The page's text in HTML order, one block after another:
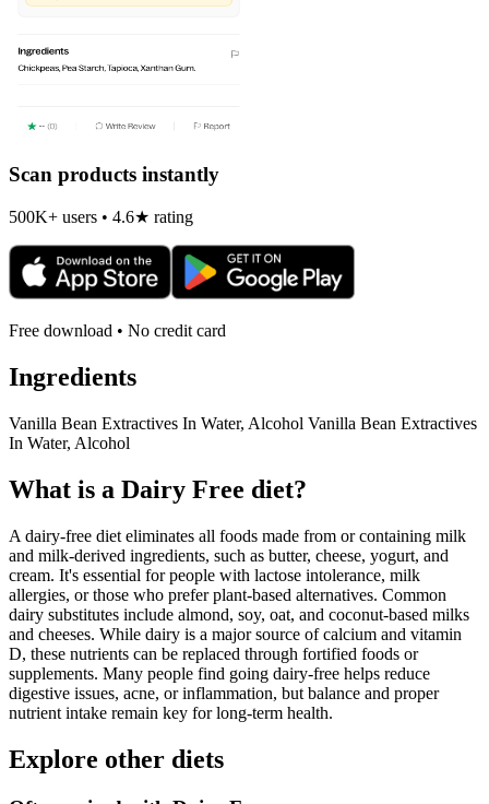
Scan products instantly
500K+ users • 4.6★ rating
Free download • No credit card
Ingredients
Vanilla Bean Extractives In Water, Alcohol Vanilla Bean Extractives
In Water, Alcohol
What is a Dairy Free diet?
A dairy-free diet eliminates all foods made from or containing milk
and milk-derived ingredients, such as butter, cheese, yogurt, and
cream. It's essential for people with lactose intolerance, milk
allergies, or those who prefer plant-based alternatives. Common
dairy substitutes include almond, soy, oat, and coconut-based milks
and cheeses. While dairy is a major source of calcium and vitamin
D, these nutrients can be replaced through fortified foods or
supplements. Many people find going dairy-free helps reduce
digestive issues, acne, or inflammation, but balance and proper
nutrient intake remain key for long-term health.
Explore other diets